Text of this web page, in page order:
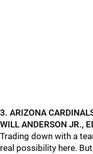
3. ARIZONA
WILL ANDERSON JR.,
Trading down with a
real possibility here.